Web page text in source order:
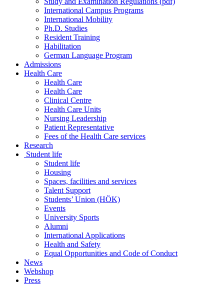
International Campus Programs
International Mobility
Ph.D. Studies
Resident Training
Habilitation
German Language Program
Admissions
Health Care
Health Care
Health Care
Clinical Centre
Health Care Units
Nursing Leadership
Patient Representative
Fees of the Health Care services
Research
Student life
Student life
Housing
Spaces, facilities and services
Talent Support
Students’ Union (HÖK)
Events
University Sports
Alumni
International Applications
Health and Safety
Equal Opportunities and Code of Conduct
News
Webshop
Press